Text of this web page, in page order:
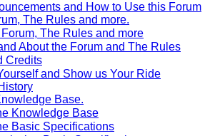
and How to Use this Forum
The Rules and more.
The Rules and more
About the Forum and The Rules
Credits
and Show us Your Ride
Base.
Knowledge Base
Basic Specifications